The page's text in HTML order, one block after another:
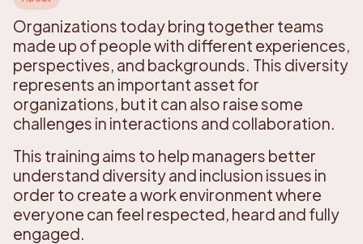
Organizations today bring together teams
made up of people with different experiences,
perspectives, and backgrounds. This diversity
represents an important asset for
organizations, but it can also raise some
challenges in interactions and collaboration.
This training aims to help managers better
understand diversity and inclusion issues in
order to create a work environment where
everyone can feel respected, heard and fully
engaged.